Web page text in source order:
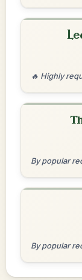
🔥 Highly
By popular
By popular